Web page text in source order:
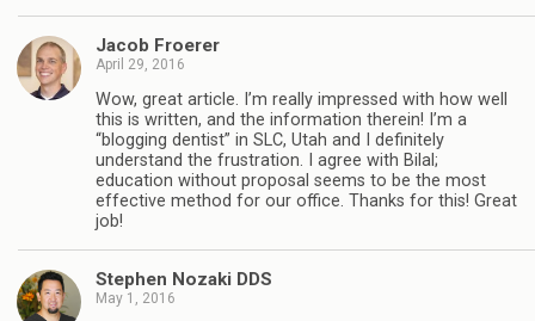
Jacob Froerer
April 29, 2016
Wow, great article. I’m really impressed with how well
this is written, and the information therein! I’m a
“blogging dentist” in SLC, Utah and I definitely
understand the frustration. I agree with Bilal;
education without proposal seems to be the most
effective method for our office. Thanks for this! Great
job!
Stephen Nozaki DDS
May 1, 2016